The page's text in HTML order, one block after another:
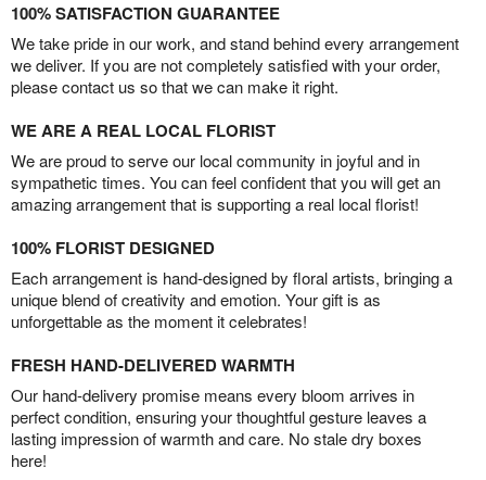
100% SATISFACTION GUARANTEE
We take pride in our work, and stand behind every arrangement
we deliver. If you are not completely satisfied with your order,
please contact us so that we can make it right.
WE ARE A REAL LOCAL FLORIST
We are proud to serve our local community in joyful and in
sympathetic times. You can feel confident that you will get an
amazing arrangement that is supporting a real local florist!
100% FLORIST DESIGNED
Each arrangement is hand-designed by floral artists, bringing a
unique blend of creativity and emotion. Your gift is as
unforgettable as the moment it celebrates!
FRESH HAND-DELIVERED WARMTH
Our hand-delivery promise means every bloom arrives in
perfect condition, ensuring your thoughtful gesture leaves a
lasting impression of warmth and care. No stale dry boxes
here!